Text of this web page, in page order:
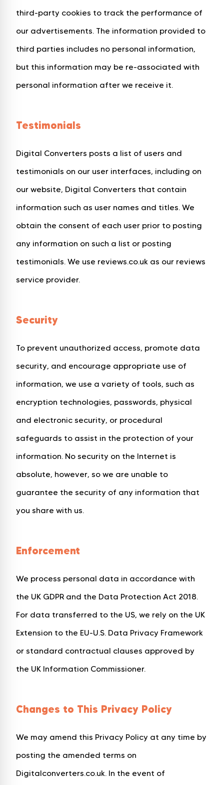
third-party cookies to track the performance of
our advertisements. The information provided to
third parties includes no personal information,
but this information may be re-associated with
personal information after we receive it.
Testimonials
Digital Converters posts a list of users and
testimonials on our user interfaces, including on
our website, Digital Converters that contain
information such as user names and titles. We
obtain the consent of each user prior to posting
any information on such a list or posting
testimonials. We use reviews.co.uk as our reviews
service provider.
Security
To prevent unauthorized access, promote data
security, and encourage appropriate use of
information, we use a variety of tools, such as
encryption technologies, passwords, physical
and electronic security, or procedural
safeguards to assist in the protection of your
information. No security on the Internet is
absolute, however, so we are unable to
guarantee the security of any information that
you share with us.
Enforcement
We process personal data in accordance with
the UK GDPR and the Data Protection Act 2018.
For data transferred to the US, we rely on the UK
Extension to the EU-U.S. Data Privacy Framework
or standard contractual clauses approved by
the UK Information Commissioner.
Changes to This Privacy Policy
We may amend this Privacy Policy at any time by
posting the amended terms on
Digitalconverters.co.uk. In the event of